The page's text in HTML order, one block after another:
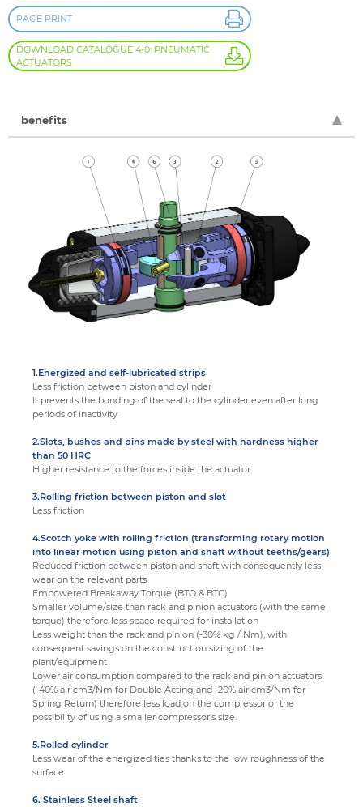
PAGE PRINT
DOWNLOAD CATALOGUE 4-0: PNEUMATIC
ACTUATORS
benefits
1.Energized and self-lubricated strips
Less friction between piston and cylinder
It prevents the bonding of the seal to the cylinder even after long
periods of inactivity
2.Slots, bushes and pins made by steel with hardness higher
than 50 HRC
Higher resistance to the forces inside the actuator
3.Rolling friction between piston and slot
Less friction
4.Scotch yoke with rolling friction (transforming rotary motion
into linear motion using piston and shaft without teeths/gears)
Reduced friction between piston and shaft with consequently less
wear on the relevant parts
Empowered Breakaway Torque (BTO & BTC)
Smaller volume/size than rack and pinion actuators (with the same
torque) therefore less space required for installation
Less weight than the rack and pinion (-30% kg / Nm), with
consequent savings on the construction sizing of the
plant/equipment
Lower air consumption compared to the rack and pinion actuators
(-40% air cm3/Nm for Double Acting and -20% air cm3/Nm for
Spring Return) therefore less load on the compressor or the
possibility of using a smaller compressor's size.
5.Rolled cylinder
Less wear of the energized ties thanks to the low roughness of the
surface
6. Stainless Steel shaft